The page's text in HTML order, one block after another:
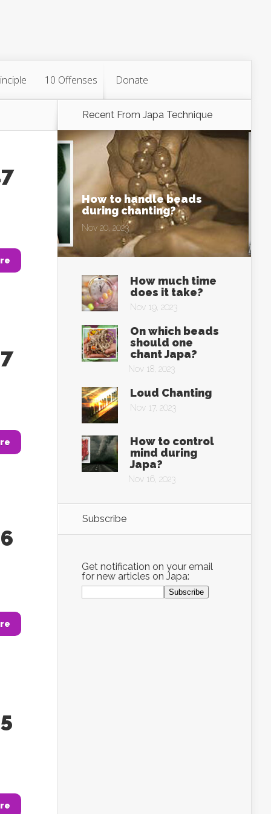
10 Offenses Donate
Recent From Japa Technique
How to handle beads
during chanting?
Nov 20, 2023
How much time
does it take?
Nov 19, 2023
On which beads
should one
chant Japa?
Nov 18, 2023
Loud Chanting
Nov 17, 2023
How to control
mind during
Japa?
Nov 16, 2023
Subscribe
Get notification on your email
for new articles on Japa: